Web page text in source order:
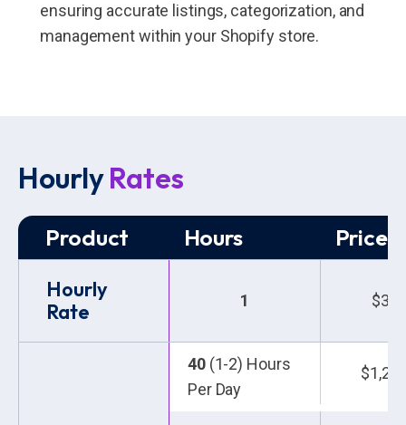
ensuring accurate listings, categorization, and
management within your Shopify store.
HourlyRates
Product Hours Price
Hourly
Rate
1
40(1-2) Hours
Per Day